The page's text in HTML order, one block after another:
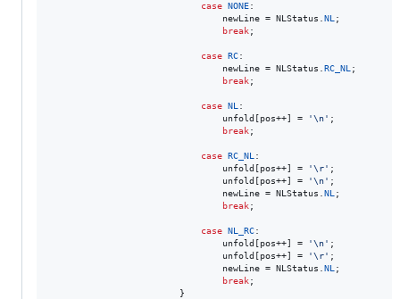
case NONE:
newLine = NLStatus NL ;
break;
case RC:
newLine = NLStatus RC_NL ;
break;
case NL :
unfold [pos++] = '\n' ;
break;
case RC_NL :
unfold [pos++] = '\r' ;
unfold [pos++] = '\n' ;
newLine = NLStatus NL ;
break;
case NL_RC:
unfold [pos++] = '\n' ;
unfold [pos++] = '\r' ;
newLine = NLStatus NL ;
break;
                        }